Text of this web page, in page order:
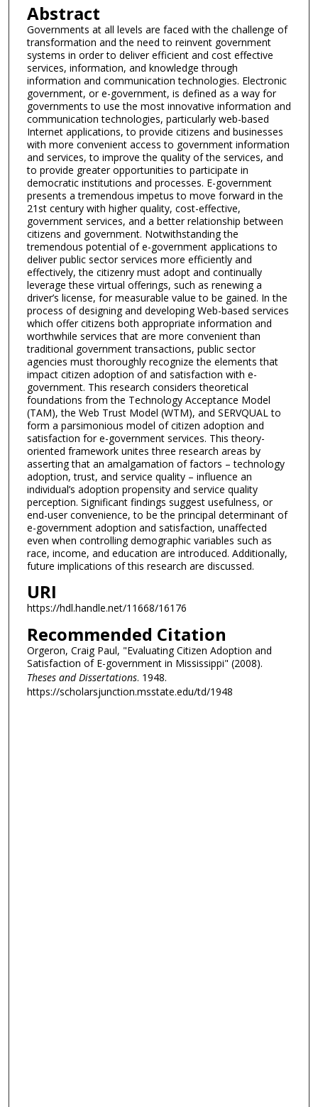
Abstract
Governments at all levels are faced with the challenge of
transformation and the need to reinvent government
systems in order to deliver efficient and cost effective
services, information, and knowledge through
information and communication technologies. Electronic
government, or e-government, is defined as a way for
governments to use the most innovative information and
communication technologies, particularly web-based
Internet applications, to provide citizens and businesses
with more convenient access to government information
and services, to improve the quality of the services, and
to provide greater opportunities to participate in
democratic institutions and processes. E-government
presents a tremendous impetus to move forward in the
21st century with higher quality, cost-effective,
government services, and a better relationship between
citizens and government. Notwithstanding the
tremendous potential of e-government applications to
deliver public sector services more efficiently and
effectively, the citizenry must adopt and continually
leverage these virtual offerings, such as renewing a
driver’s license, for measurable value to be gained. In the
process of designing and developing Web-based services
which offer citizens both appropriate information and
worthwhile services that are more convenient than
traditional government transactions, public sector
agencies must thoroughly recognize the elements that
impact citizen adoption of and satisfaction with e-
government. This research considers theoretical
foundations from the Technology Acceptance Model
(TAM), the Web Trust Model (WTM), and SERVQUAL to
form a parsimonious model of citizen adoption and
satisfaction for e-government services. This theory-
oriented framework unites three research areas by
asserting that an amalgamation of factors – technology
adoption, trust, and service quality – influence an
individual’s adoption propensity and service quality
perception. Significant findings suggest usefulness, or
end-user convenience, to be the principal determinant of
e-government adoption and satisfaction, unaffected
even when controlling demographic variables such as
race, income, and education are introduced. Additionally,
future implications of this research are discussed.
URI
https://hdl.handle.net/11668/16176
Recommended Citation
Orgeron, Craig Paul, "Evaluating Citizen Adoption and
Satisfaction of E-government in Mississippi" (2008).
Theses and Dissertations. 1948.
https://scholarsjunction.msstate.edu/td/1948